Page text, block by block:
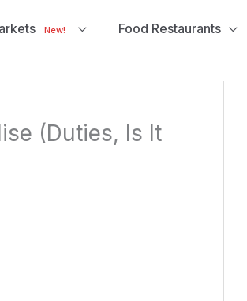
New! Food Restaurants
(Duties, Is It